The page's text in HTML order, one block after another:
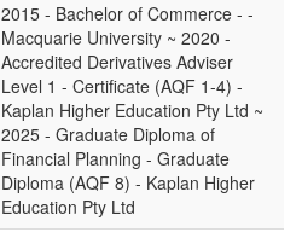
2015 - Bachelor of Commerce - -
Macquarie University ~ 2020 -
Accredited Derivatives Adviser
Level 1 - Certificate (AQF 1-4) -
Kaplan Higher Education Pty Ltd ~
2025 - Graduate Diploma of
Financial Planning - Graduate
Diploma (AQF 8) - Kaplan Higher
Education Pty Ltd